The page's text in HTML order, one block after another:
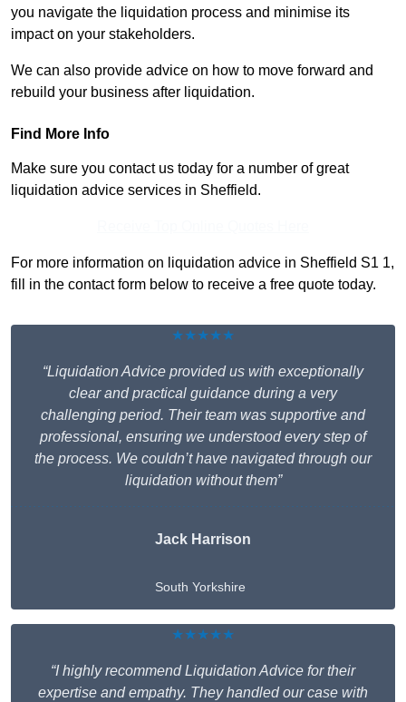
you navigate the liquidation process and minimise its
impact on your stakeholders.
We can also provide advice on how to move forward and
rebuild your business after liquidation.
Find More Info
Make sure you contact us today for a number of great
liquidation advice services in Sheffield.
For more information on liquidation advice in Sheffield S1 1,
fill in the contact form below to receive a free quote today.
★★★★★
“Liquidation Advice provided us with exceptionally
clear and practical guidance during a very
challenging period. Their team was supportive and
professional, ensuring we understood every step of
the process. We couldn’t have navigated through our
liquidation without them”
Jack Harrison
South Yorkshire
★★★★★
“I highly recommend Liquidation Advice for their
expertise and empathy. They handled our case with